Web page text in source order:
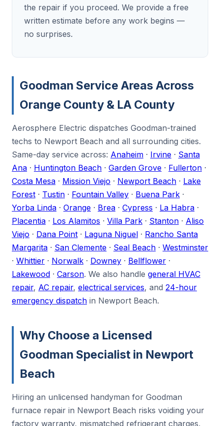
the repair if you proceed. We provide a free
written estimate before any work begins —
no surprises.
Goodman Service Areas Across
Orange County & LA County
Aerosphere Electric dispatches Goodman-trained
techs to Newport Beach and all surrounding cities.
Same-day service across: Anaheim · Irvine · Santa
Ana · Huntington Beach · Garden Grove · Fullerton ·
Costa Mesa · Mission Viejo · Newport Beach · Lake
Forest · Tustin · Fountain Valley · Buena Park ·
Yorba Linda · Orange · Brea · Cypress · La Habra ·
Placentia · Los Alamitos · Villa Park · Stanton · Aliso
Viejo · Dana Point · Laguna Niguel · Rancho Santa
Margarita · San Clemente · Seal Beach · Westminster
· Whittier · Norwalk · Downey · Bellflower ·
Lakewood · Carson. We also handle general HVAC
repair, AC repair, electrical services, and 24-hour
emergency dispatch in Newport Beach.
Why Choose a Licensed
Goodman Specialist in Newport
Beach
Hiring an unlicensed handyman for Goodman
furnace repair in Newport Beach risks voiding your
factory warranty, mismatched refrigerant charges,